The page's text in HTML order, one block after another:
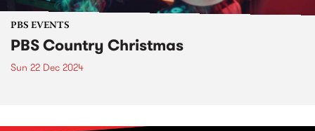
PBS EVENTS
PBS Country Christmas
Sun 22 Dec 2024